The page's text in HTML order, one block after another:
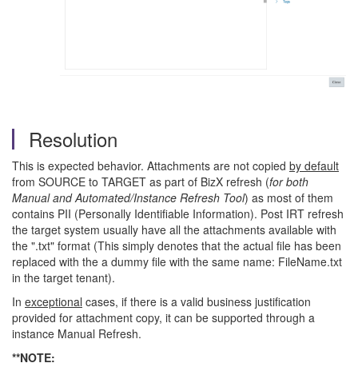
Resolution
This is expected behavior. Attachments are not copied by default
from SOURCE to TARGET as part of BizX refresh (for both
Manual and Automated/Instance Refresh Tool) as most of them
contains PII (Personally Identifiable Information). Post IRT refresh
the target system usually have all the attachments available with
the ".txt" format (This simply denotes that the actual file has been
replaced with the a dummy file with the same name: FileName.txt
in the target tenant).
In exceptional cases, if there is a valid business justification
provided for attachment copy, it can be supported through a
instance Manual Refresh.
**NOTE: